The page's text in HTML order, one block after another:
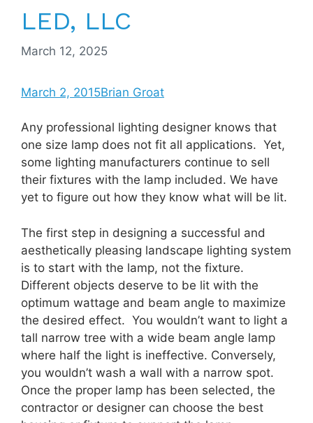
LED, LLC
March 12, 2025
March 2, 2015Brian Groat
Any professional lighting designer knows that
one size lamp does not fit all applications. Yet,
some lighting manufacturers continue to sell
their fixtures with the lamp included. We have
yet to figure out how they know what will be lit.
The first step in designing a successful and
aesthetically pleasing landscape lighting system
is to start with the lamp, not the fixture.
Different objects deserve to be lit with the
optimum wattage and beam angle to maximize
the desired effect. You wouldn’t want to light a
tall narrow tree with a wide beam angle lamp
where half the light is ineffective. Conversely,
you wouldn’t wash a wall with a narrow spot.
Once the proper lamp has been selected, the
contractor or designer can choose the best